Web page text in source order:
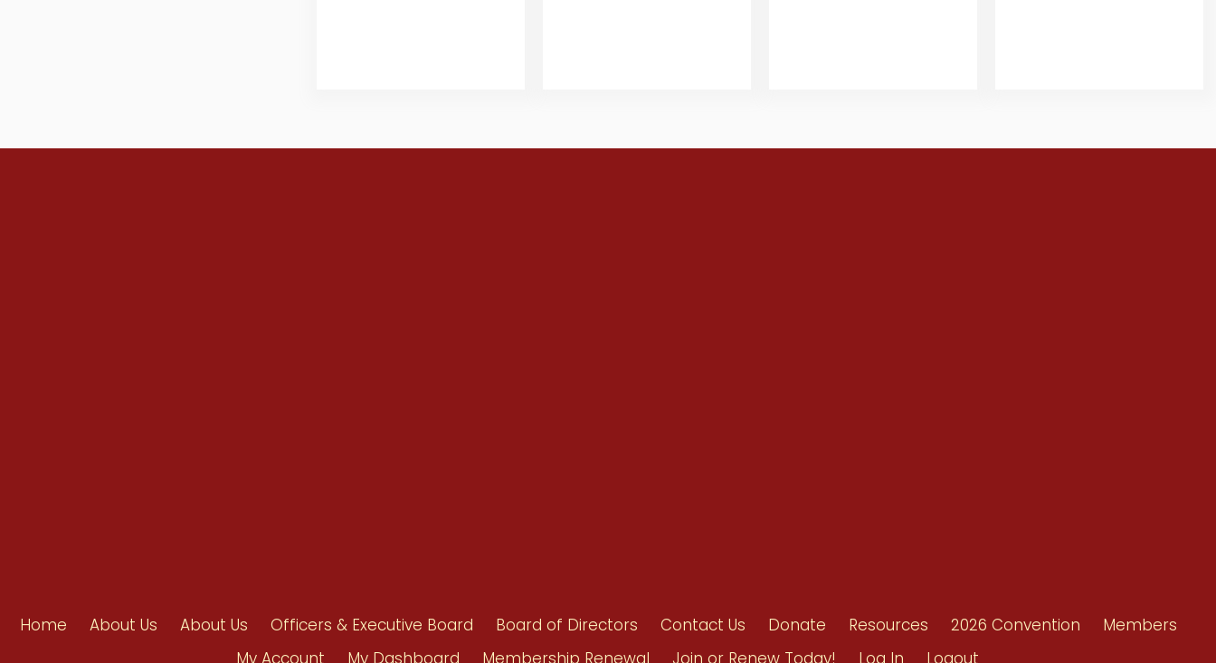
Home About Us About Us Officers & Executive Board Board of Directors Contact Us Donate Resources 2026 Convention
Members
My Account
My Dashboard Membership Renewal Join or Renew Today! Log In Logout